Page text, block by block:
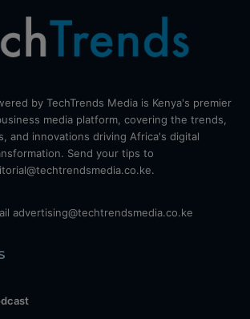
by TechTrends Media is Kenya's premier
media platform, covering the trends,
and innovations driving Africa's digital
Send your tips to
advertising@techtrendsmedia.co.ke